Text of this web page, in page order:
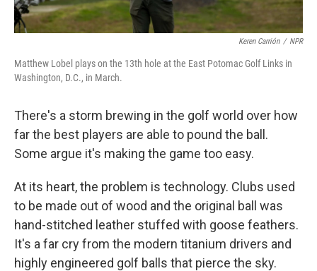
Keren Carrión / NPR
Matthew Lobel plays on the 13th hole at the East Potomac Golf Links in
Washington, D.C., in March.
There's a storm brewing in the golf world over how
far the best players are able to pound the ball.
Some argue it's making the game too easy.
At its heart, the problem is technology. Clubs used
to be made out of wood and the original ball was
hand-stitched leather stuffed with goose feathers.
It's a far cry from the modern titanium drivers and
highly engineered golf balls that pierce the sky.